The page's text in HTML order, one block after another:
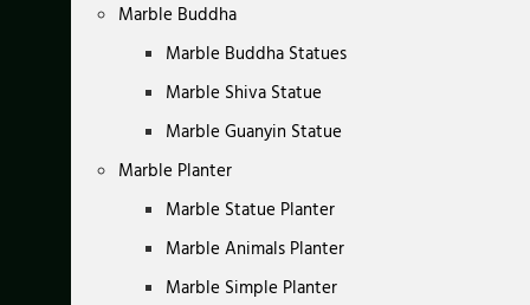
Marble Buddha
Marble Buddha Statues
Marble Shiva Statue
Marble Guanyin Statue
Marble Planter
Marble Statue Planter
Marble Animals Planter
Marble Simple Planter